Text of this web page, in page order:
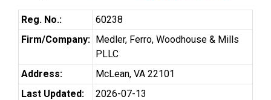
Reg. No.:
60238
Firm/Company: Medler, Ferro, Woodhouse & Mills
PLLC
Address:
McLean, VA 22101
Last Updated:
2026-07-13